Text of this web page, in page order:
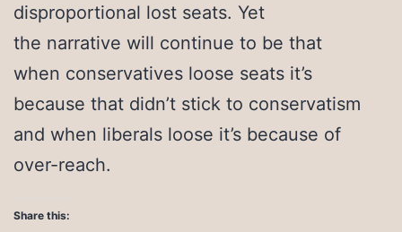
disproportional lost seats. Yet
the narrative will continue to be that
when conservatives loose seats it’s
because that didn’t stick to conservatism
and when liberals loose it’s because of
over-reach.
Share this: